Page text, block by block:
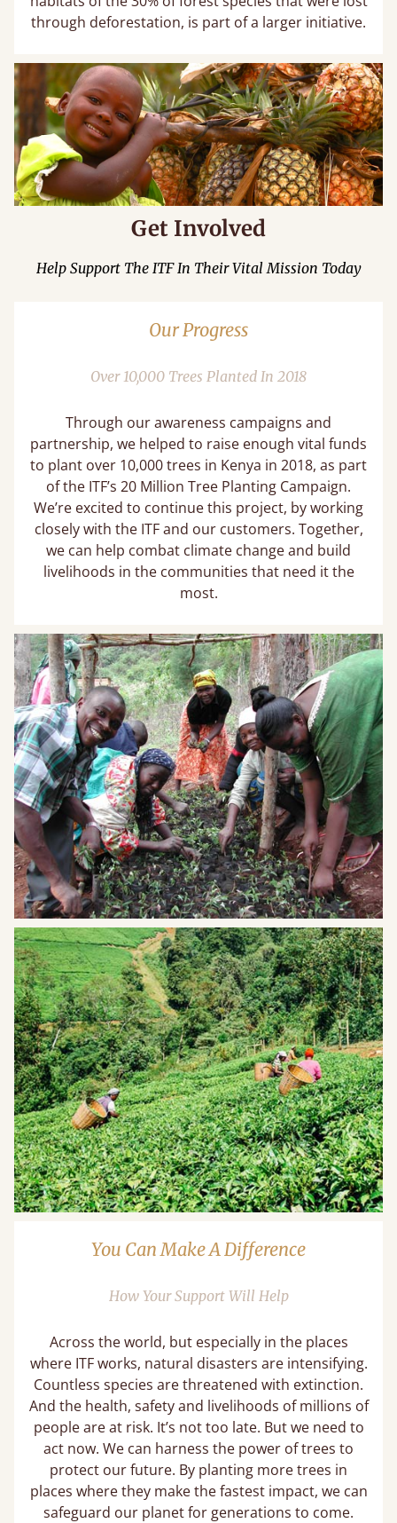
through deforestation, is part of a larger initiative.
Get Involved
Help Support The ITF In Their Vital Mission Today
Our Progress
Over 10,000 Trees Planted In 2018
Through our awareness campaigns and
partnership, we helped to raise enough vital funds
to plant over 10,000 trees in Kenya in 2018, as part
of the ITF’s 20 Million Tree Planting Campaign.
We’re excited to continue this project, by working
closely with the ITF and our customers. Together,
we can help combat climate change and build
livelihoods in the communities that need it the
most.
You Can Make A Difference
How Your Support Will Help
Across the world, but especially in the places
where ITF works, natural disasters are intensifying.
Countless species are threatened with extinction.
And the health, safety and livelihoods of millions of
people are at risk. It’s not too late. But we need to
act now. We can harness the power of trees to
protect our future. By planting more trees in
places where they make the fastest impact, we can
safeguard our planet for generations to come.